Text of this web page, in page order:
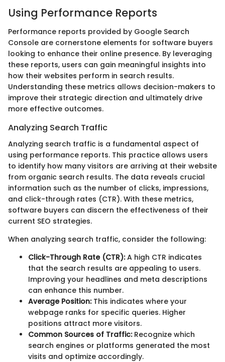
Using Performance Reports
Performance reports provided by Google Search
Console are cornerstone elements for software buyers
looking to enhance their online presence. By leveraging
these reports, users can gain meaningful insights into
how their websites perform in search results.
Understanding these metrics allows decision-makers to
improve their strategic direction and ultimately drive
more effective outcomes.
Analyzing Search Traffic
Analyzing search traffic is a fundamental aspect of
using performance reports. This practice allows users
to identify how many visitors are arriving at their website
from organic search results. The data reveals crucial
information such as the number of clicks, impressions,
and click-through rates (CTR). With these metrics,
software buyers can discern the effectiveness of their
current SEO strategies.
When analyzing search traffic, consider the following:
Click-Through Rate (CTR):A high CTR indicates
that the search results are appealing to users.
Improving your headlines and meta descriptions
can enhance this number.
Average Position:This indicates where your
webpage ranks for specific queries. Higher
positions attract more visitors.
Common Sources of Traffic:Recognize which
search engines or platforms generated the most
visits and optimize accordingly.